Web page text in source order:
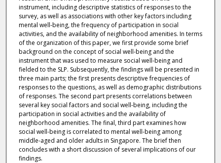
instrument, including descriptive statistics of responses to the
survey, as well as associations with other key factors including
mental well-being, the frequency of participation in social
activities, and the availability of neighborhood amenities. In terms
of the organization of this paper, we first provide some brief
background on the concept of social well-being and the
instrument that was used to measure social well-being and
fielded to the SLP. Subsequently, the findings will be presented in
three main parts; the first presents descriptive frequencies of
responses to the questions, as well as demographic distributions
of responses. The second part presents correlations between
several key social factors and social well-being, including the
participation in social activities and the availability of
neighborhood amenities. The final, third part examines how
social well-being is correlated to mental well-being among
middle-aged and older adults in Singapore. The brief then
concludes with a short discussion of several implications of our
findings.